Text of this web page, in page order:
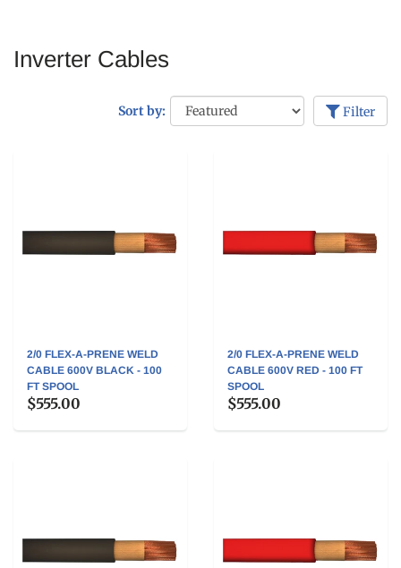
Inverter Cables
Sort by: Filter
2/0 FLEX-A-PRENE WELD
CABLE 600V BLACK - 100
FT SPOOL
$555.00
2/0 FLEX-A-PRENE WELD
CABLE 600V RED - 100 FT
SPOOL
$555.00